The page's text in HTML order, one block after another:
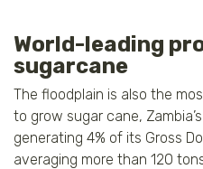
World-leading
sugarcane
The floodplain is also the
to grow sugar cane,
generating 4% of its Gross
averaging more than 120